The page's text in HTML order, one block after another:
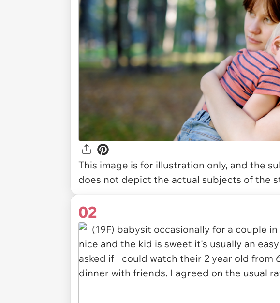
This image is for illustration only, and the
does not depict the actual subjects of the
02